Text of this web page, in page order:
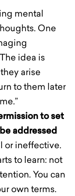
mental
One
idea is
arise
to them later
to set
addressed
or ineffective.
to learn: not
You can
own terms.